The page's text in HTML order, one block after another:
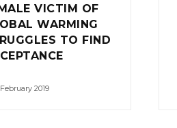
VICTIM OF
WARMING
TO FIND
2019